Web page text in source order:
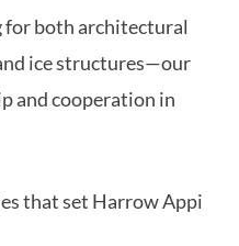
for both architectural
ice structures—our
and cooperation in
that set Harrow Appi